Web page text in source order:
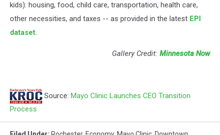
kids): housing, food, child care, transportation, health care,
other necessities, and taxes -- as provided in the latest EPI
dataset.
Gallery Credit: Minnesota Now
Source: Mayo Clinic Launches CEO Transition
Process